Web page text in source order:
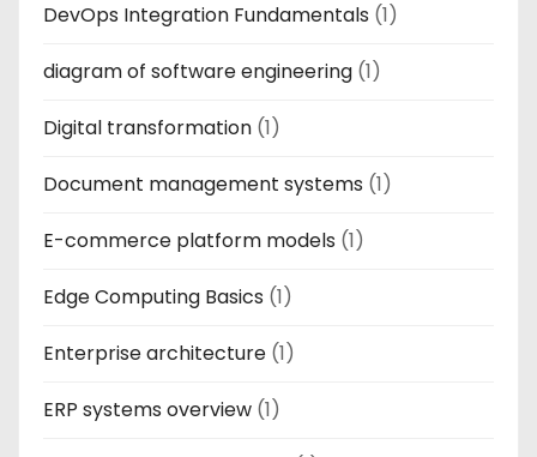
DevOps Integration Fundamentals (1)
diagram of software engineering (1)
Digital transformation (1)
Document management systems (1)
E-commerce platform models (1)
Edge Computing Basics (1)
Enterprise architecture (1)
ERP systems overview (1)